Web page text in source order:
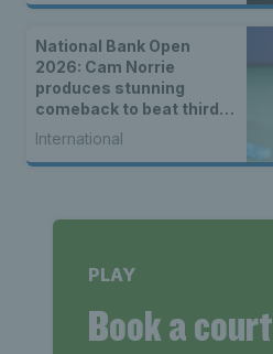
National Bank Open
2026: Cam Norrie
produces stunning
comeback to beat third
seed Alex de Minaur
International
PLAY
Book a court